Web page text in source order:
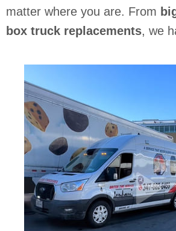
matter where you are. From
box truck replacements, we